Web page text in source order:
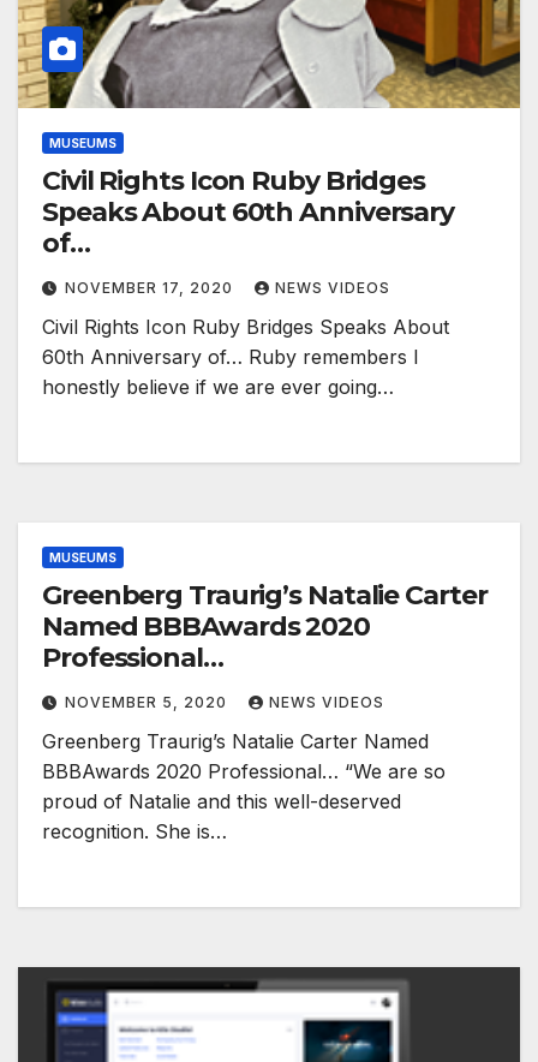
MUSEUMS
Civil Rights Icon Ruby Bridges
Speaks About 60th Anniversary
of…
NOVEMBER 17, 2020 NEWS VIDEOS
Civil Rights Icon Ruby Bridges Speaks About
60th Anniversary of… Ruby remembers I
honestly believe if we are ever going…
MUSEUMS
Greenberg Traurig’s Natalie Carter
Named BBBAwards 2020
Professional…
NOVEMBER 5, 2020 NEWS VIDEOS
Greenberg Traurig’s Natalie Carter Named
BBBAwards 2020 Professional… “We are so
proud of Natalie and this well-deserved
recognition. She is…